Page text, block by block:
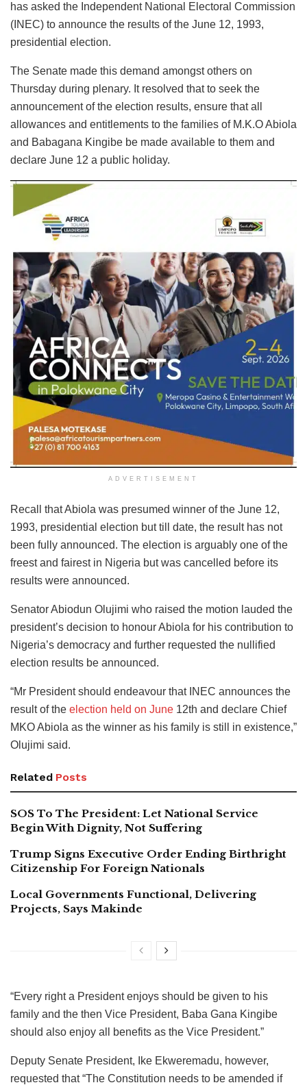
has asked the Independent National Electoral Commission
(INEC) to announce the results of the June 12, 1993,
presidential election.
The Senate made this demand amongst others on
Thursday during plenary. It resolved that to seek the
announcement of the election results, ensure that all
allowances and entitlements to the families of M.K.O Abiola
and Babagana Kingibe be made available to them and
declare June 12 a public holiday.
ADVERTISEMENT
Recall that Abiola was presumed winner of the June 12,
1993, presidential election but till date, the result has not
been fully announced. The election is arguably one of the
freest and fairest in Nigeria but was cancelled before its
results were announced.
Senator Abiodun Olujimi who raised the motion lauded the
president’s decision to honour Abiola for his contribution to
Nigeria’s democracy and further requested the nullified
election results be announced.
“Mr President should endeavour that INEC announces the
result of the election held on June 12th and declare Chief
MKO Abiola as the winner as his family is still in existence,”
Olujimi said.
Related Posts
SOS To The President: Let National Service
Begin With Dignity, Not Suffering
Trump Signs Executive Order Ending Birthright
Citizenship For Foreign Nationals
Local Governments Functional, Delivering
Projects, Says Makinde
“Every right a President enjoys should be given to his
family and the then Vice President, Baba Gana Kingibe
should also enjoy all benefits as the Vice President.”
Deputy Senate President, Ike Ekweremadu, however,
requested that “The Constitution needs to be amended if